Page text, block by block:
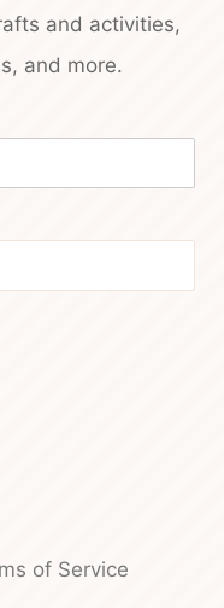
and activities,
and more.
of Service